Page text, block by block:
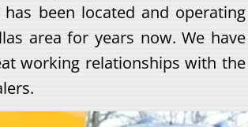
been located and operating
area for years now. We have
working relationships with the